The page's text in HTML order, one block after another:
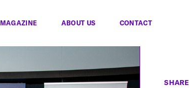
MAGAZINE ABOUT US CONTACT
SHARE